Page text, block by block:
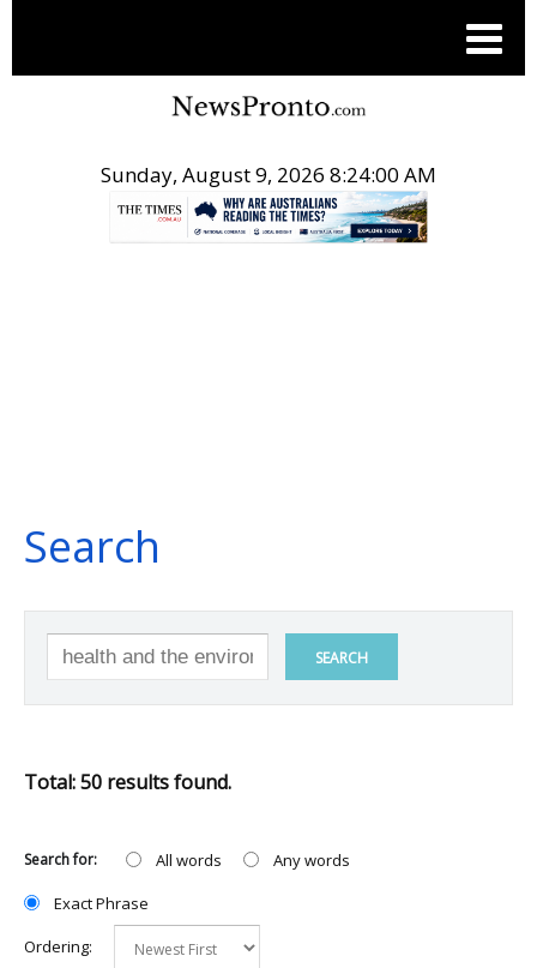
Sunday, August 9, 2026 8:24:01 AM
Search
SEARCH
Total: 50 results found.
Search for: All words
Any words
Exact Phrase
Ordering: